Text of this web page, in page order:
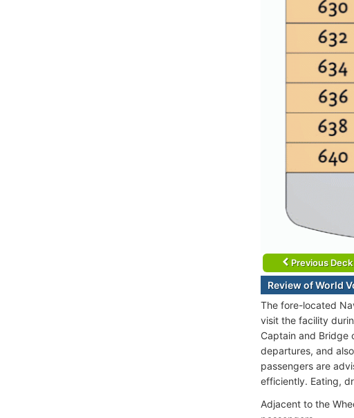
Previous Deck
Review of World
The fore-located
visit the facility
Captain and Bridge
departures, and
passengers are
efficiently. Eating,
Adjacent to the